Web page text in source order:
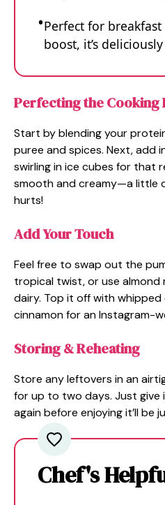
Perfect for
boost, it’s
Perfecting the Cooking
Start by blending your
puree and spices. Next, add
swirling in ice cubes for that
smooth and creamy—a little
hurts!
Add Your Touch
Feel free to swap out the
tropical twist, or use almond
dairy. Top it off with
cinnamon for an Instagram-
Storing & Reheating
Store any leftovers in an
for up to two days. Just give
again before enjoying it’ll be
Chef's